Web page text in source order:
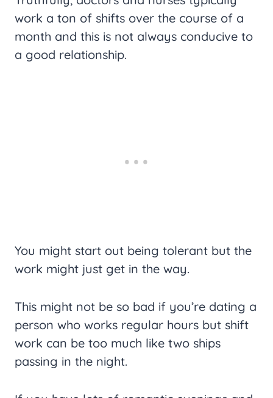
work a ton of shifts over the course of a
month and this is not always conducive to
a good relationship.
You might start out being tolerant but the
work might just get in the way.
This might not be so bad if you’re dating a
person who works regular hours but shift
work can be too much like two ships
passing in the night.